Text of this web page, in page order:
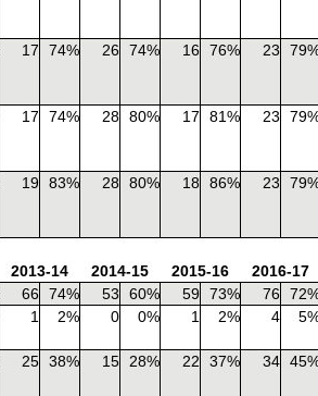
17 74% 26 74% 16 76% 23
17 74% 28 80% 17 81% 23
19 83% 28 80% 18 86% 23
2013-14 2014-15 2015-16
2016-17
66 74% 53 60% 59 73% 76
1 2% 0 0% 1 2% 4
25 38% 15 28% 22 37% 34